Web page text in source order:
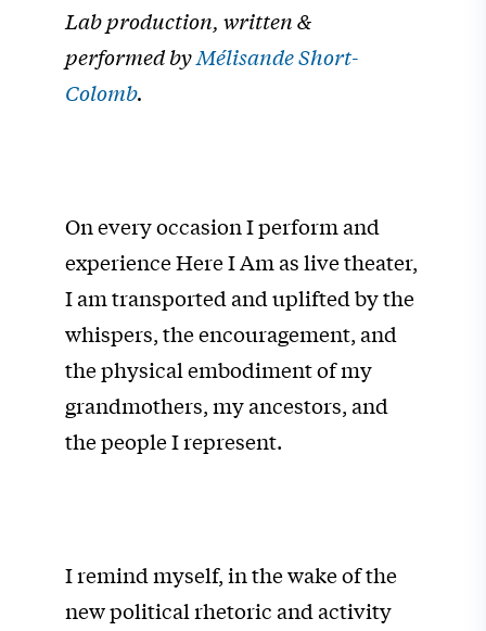
Lab production, written &
performed byMélisande Short-
Colomb.
On every occasion I perform and
experience Here I Am as live theater,
I am transported and uplifted by the
whispers, the encouragement, and
the physical embodiment of my
grandmothers, my ancestors, and
the people I represent.
I remind myself, in the wake of the
new political rhetoric and activity